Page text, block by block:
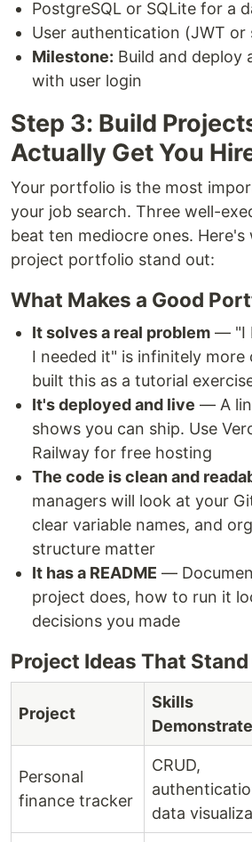
PostgreSQL or SQLite for a
User authentication (JWT or
Milestone: Build and deploy
with user login
Step 3: Build
Actually Get You
Your portfolio is the most
your job search. Three well-
beat ten mediocre ones. Here's
project portfolio stand out:
What Makes a Good
It solves a real problem — "I
I needed it" is infinitely more
built this as a tutorial
It's deployed and live — A
shows you can ship. Use
Railway for free hosting
The code is clean and
managers will look at your
clear variable names, and
structure matter
It has a README —
project does, how to run it
decisions you made
Project Ideas That
Project
Skills
Personal
finance tracker
CRUD,
data